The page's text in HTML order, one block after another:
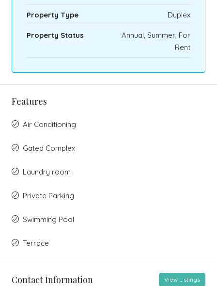
Property Type Duplex
Property Status
Annual, Summer, For
Rent
Features
Air Conditioning
Gated Complex
Laundry room
Private Parking
Swimming Pool
Terrace
Contact Information View Listings